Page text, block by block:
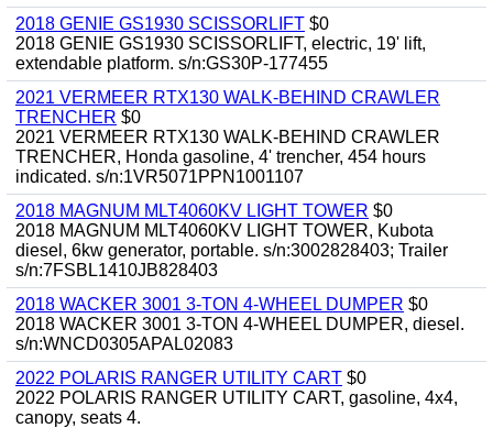
2018 GENIE GS1930 SCISSORLIFT $0
2018 GENIE GS1930 SCISSORLIFT, electric, 19' lift,
extendable platform. s/n:GS30P-177455
2021 VERMEER RTX130 WALK-BEHIND CRAWLER
TRENCHER $0
2021 VERMEER RTX130 WALK-BEHIND CRAWLER
TRENCHER, Honda gasoline, 4' trencher, 454 hours
indicated. s/n:1VR5071PPN1001107
2018 MAGNUM MLT4060KV LIGHT TOWER $0
2018 MAGNUM MLT4060KV LIGHT TOWER, Kubota
diesel, 6kw generator, portable. s/n:3002828403; Trailer
s/n:7FSBL1410JB828403
2018 WACKER 3001 3-TON 4-WHEEL DUMPER $0
2018 WACKER 3001 3-TON 4-WHEEL DUMPER, diesel.
s/n:WNCD0305APAL02083
2022 POLARIS RANGER UTILITY CART $0
2022 POLARIS RANGER UTILITY CART, gasoline, 4x4,
canopy, seats 4.